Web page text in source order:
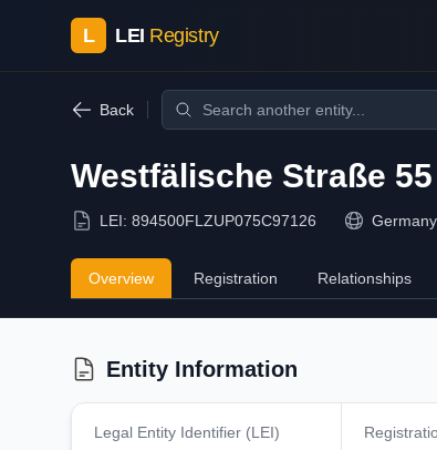
L LEI Registry
Back
Westfälische Straße
LEI: 894500FLZUP075C97126 Germany
Overview Registration Relationships
Entity Information
Legal Entity Identifier (LEI)